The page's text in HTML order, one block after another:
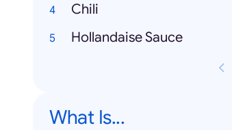
Chili
Hollandaise Sauce
What Is...